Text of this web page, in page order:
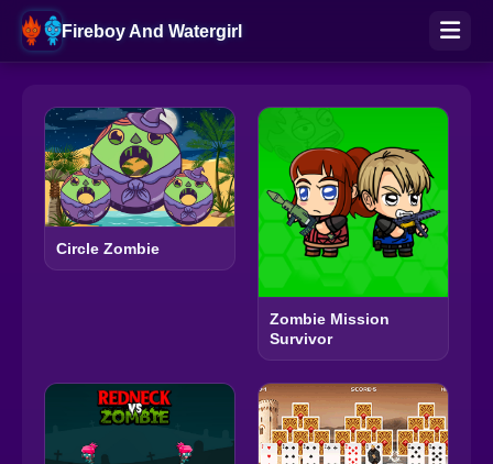
Fireboy And Watergirl
Circle Zombie
Zombie Mission
Survivor